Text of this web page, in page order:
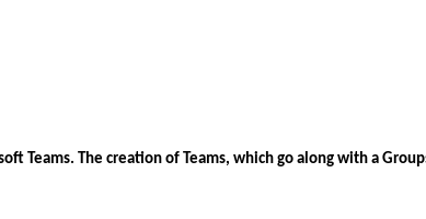
Teams. The creation of Teams, which go along with a